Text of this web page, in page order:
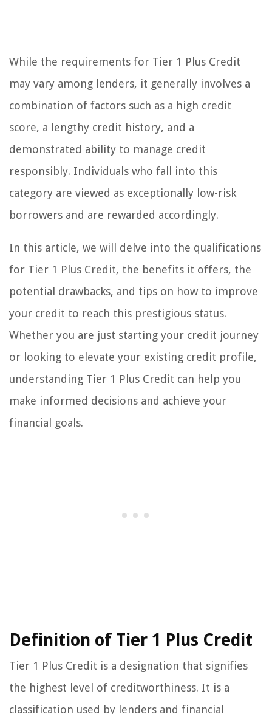
While the requirements for Tier 1 Plus Credit
may vary among lenders, it generally involves a
combination of factors such as a high credit
score, a lengthy credit history, and a
demonstrated ability to manage credit
responsibly. Individuals who fall into this
category are viewed as exceptionally low-risk
borrowers and are rewarded accordingly.
In this article, we will delve into the qualifications
for Tier 1 Plus Credit, the benefits it offers, the
potential drawbacks, and tips on how to improve
your credit to reach this prestigious status.
Whether you are just starting your credit journey
or looking to elevate your existing credit profile,
understanding Tier 1 Plus Credit can help you
make informed decisions and achieve your
financial goals.
Definition of Tier 1 Plus Credit
Tier 1 Plus Credit is a designation that signifies
the highest level of creditworthiness. It is a
classification used by lenders and financial